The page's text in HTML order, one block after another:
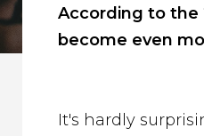
According to the
become even
It's hardly